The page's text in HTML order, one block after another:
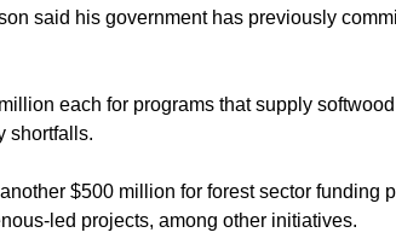
said his government has previously
each for programs that supply
shortfalls.
$500 million for forest sector funding
led projects, among other initiatives.